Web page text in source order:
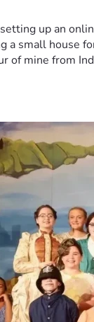
up an
a small house
of mine from